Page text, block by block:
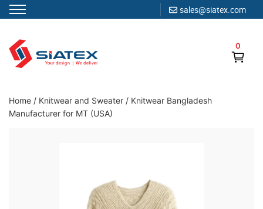
sales@siatex.com
content
0
Clothing Manufacturer in Bangladesh Since 1987
Home / Knitwear and Sweater / Knitwear Bangladesh
Manufacturer for MT (USA)